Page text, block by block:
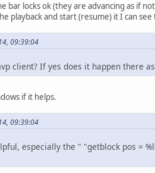
bar locks ok (they are advancing as if
playback and start (resume) it I can
09:39:04
client? If yes does it happen there
if it helps.
09:39:04
especially the " "getblock pos =